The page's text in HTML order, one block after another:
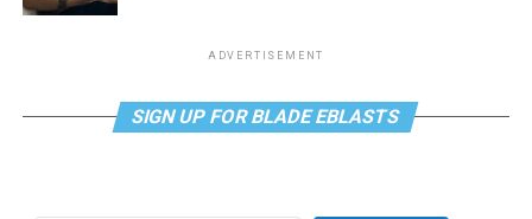
ADVERTISEMENT
SIGN UP FOR BLADE EBLASTS